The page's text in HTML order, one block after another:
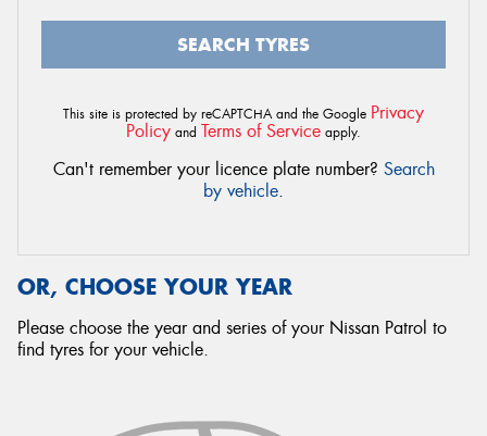
SEARCH TYRES
This site is protected by reCAPTCHA and the Google Privacy
Policy and Terms of Service apply.
Can't remember your licence plate number? Search
by vehicle.
OR, CHOOSE YOUR YEAR
Please choose the year and series of your Nissan Patrol to
find tyres for your vehicle.